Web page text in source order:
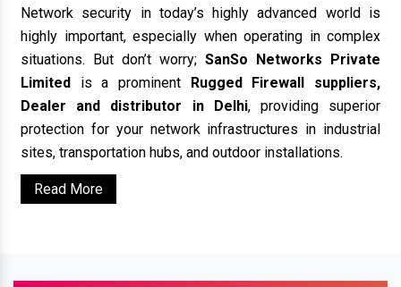
Network security in today’s highly advanced world is
highly important, especially when operating in complex
situations. But don’t worry; SanSo Networks Private
Limited is a prominent Rugged Firewall suppliers,
Dealer and distributor in Delhi, providing superior
protection for your network infrastructures in industrial
sites, transportation hubs, and outdoor installations.
Read More